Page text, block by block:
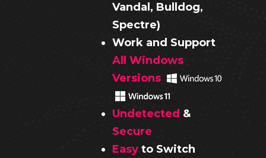
Vandal, Bulldog,
Spectre)
Work and Support
All Windows
Versions
Undetected &
Secure
Easy to Switch